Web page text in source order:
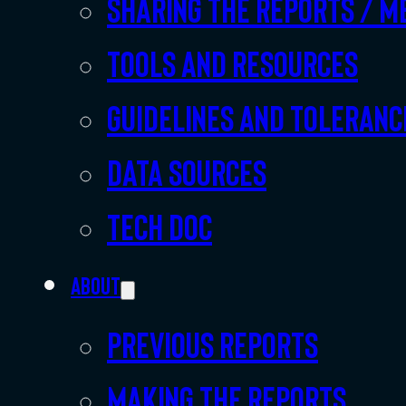
Sharing the Reports /
Tools and resources
Guidelines and
Data sources
Tech doc
About
Previous Reports